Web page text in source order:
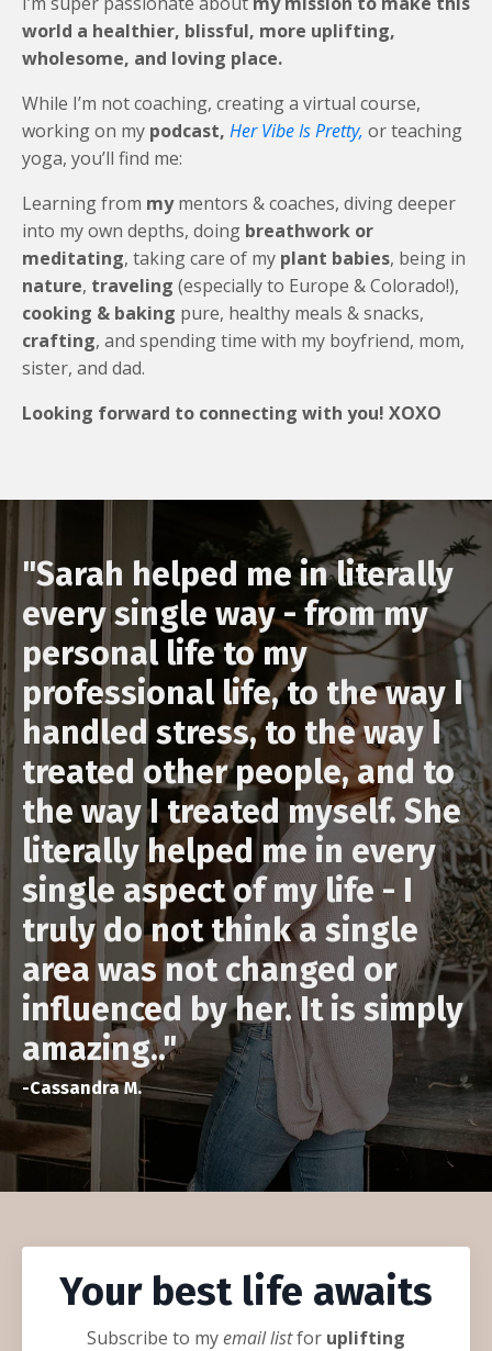
world a healthier, blissful, more uplifting,
wholesome, and loving place.
While I’m not coaching, creating a virtual course,
working on my podcast, Her Vibe Is Pretty, or teaching
yoga, you’ll find me:
Learning from mymentors & coaches, diving deeper
into my own depths, doing breathwork or
meditating, taking care of my plant babies, being in
nature, traveling (especially to Europe & Colorado!),
cooking & baking pure, healthy meals & snacks,
crafting, and spending time with my boyfriend, mom,
sister, and dad.
Looking forward to connecting with you! XOXO
"Sarah helped me in literally
every single way - from my
personal life to my
professional life, to the way I
handled stress, to the way I
treated other people, and to
the way I treated myself. She
literally helped me in every
single aspect of my life - I
truly do not think a single
area was not changed or
influenced by her. It is simply
amazing.."
-Cassandra M.
Your best life awaits
Subscribe to myemail listfor uplifting